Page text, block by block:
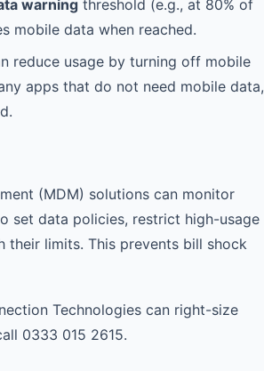
warning threshold (e.g., at 80% of
mobile data when reached.
reduce usage by turning off mobile
apps that do not need mobile data,
(MDM) solutions can monitor
set data policies, restrict high-usage
their limits. This prevents bill shock
Technologies can right-size
0333 015 2615.